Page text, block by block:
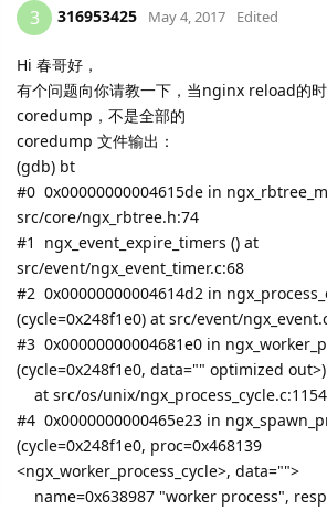
3 316953425 May 4, 2017 Edited
Hi 春哥好，
有个问题向你请教一下，当nginx reload的
coredump，不是全部的
coredump 文件输出：
(gdb) bt
#0 0x00000000004615de in
src/core/ngx_rbtree.h:74
#1 ngx_event_expire_timers () at
src/event/ngx_event_timer.c:68
#2 0x00000000004614d2 in
(cycle=0x248f1e0) at src/event/
#3 0x00000000004681e0 in
(cycle=0x248f1e0, data="" optimized out>)
at src/os/unix/ngx_process_cycle.c:1154
#4 0x0000000000465e23 in
(cycle=0x248f1e0, proc=0x468139
<ngx_worker_process_cycle>, data="">
name=0x638987 "worker process",